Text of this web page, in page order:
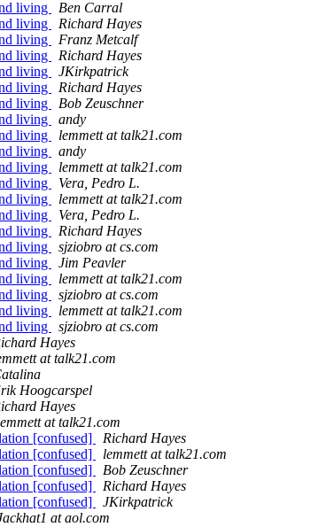
living
Ben Carral
living
Richard Hayes
living
Franz Metcalf
living
Richard Hayes
living
JKirkpatrick
living
Richard Hayes
living
Bob Zeuschner
living
andy
living
lemmett at talk21.com
living
andy
living
lemmett at talk21.com
living
Vera, Pedro L.
living
lemmett at talk21.com
living
Vera, Pedro L.
living
Richard Hayes
living
sjziobro at cs.com
living
Jim Peavler
living
lemmett at talk21.com
living
sjziobro at cs.com
living
lemmett at talk21.com
living
sjziobro at cs.com
Hayes
at talk21.com
Hoogcarspel
Hayes
at talk21.com
[confused]
Richard Hayes
[confused]
lemmett at talk21.com
[confused]
Bob Zeuschner
[confused]
Richard Hayes
[confused]
JKirkpatrick
at aol.com